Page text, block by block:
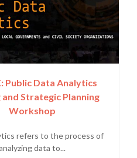
Public Data Analytics
and Strategic Planning
Workshop
refers to the process of
data to...